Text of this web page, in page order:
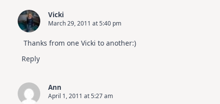
Vicki
March 29, 2011 at 5:40 pm
Thanks from one Vicki to another:)
Reply
Ann
April 1, 2011 at 5:27 am